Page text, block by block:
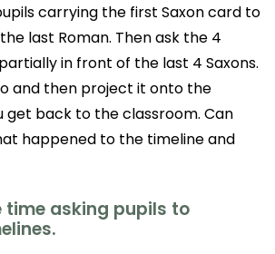
carrying the first Saxon card to
last Roman. Then ask the 4
in front of the last 4 Saxons.
and then project it onto the
get back to the classroom. Can
happened to the timeline and
time asking pupils to